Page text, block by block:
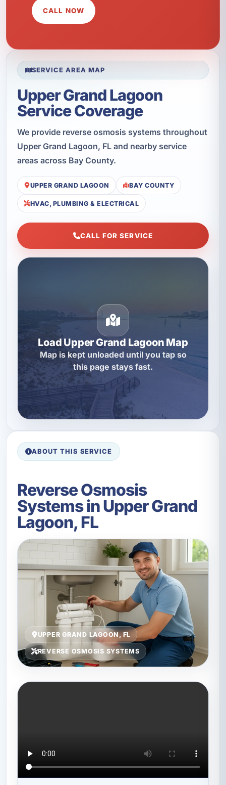
CALL NOW
SERVICE AREA MAP
Upper Grand Lagoon
Service Coverage
We provide reverse osmosis systems throughout
Upper Grand Lagoon, FL and nearby service
areas across Bay County.
UPPER GRAND LAGOON BAY COUNTY
HVAC, PLUMBING & ELECTRICAL
CALL FOR SERVICE
Load Upper Grand Lagoon Map
Map is kept unloaded until you tap so
this page stays fast.
ABOUT THIS SERVICE
Reverse Osmosis
Systems in Upper Grand
Lagoon, FL
UPPER GRAND LAGOON, FL
REVERSE OSMOSIS SYSTEMS